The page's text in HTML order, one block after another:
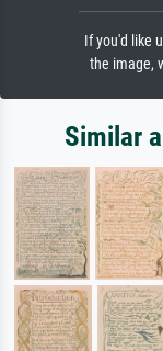
If you'd like
the image,
Similar